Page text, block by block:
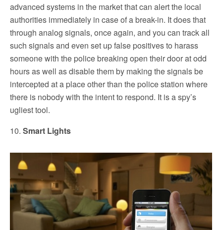
advanced systems in the market that can alert the local
authorities immediately in case of a break-in. It does that
through analog signals, once again, and you can track all
such signals and even set up false positives to harass
someone with the police breaking open their door at odd
hours as well as disable them by making the signals be
intercepted at a place other than the police station where
there is nobody with the intent to respond. It is a spy’s
ugliest tool.
10. Smart Lights